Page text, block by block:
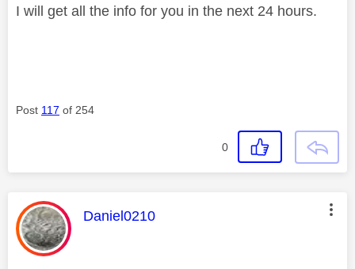
I will get all the info for you in the next 24 hours.
Post 117 of 254
0
This message was authored by:
Daniel0210